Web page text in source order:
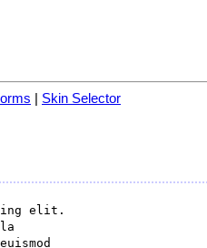
| Skin Selector
elit.